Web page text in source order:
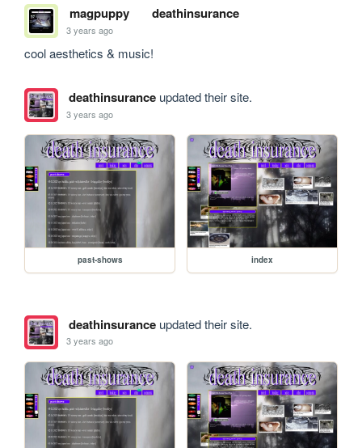
magpuppy deathinsurance
3 years ago
cool aesthetics & music!
deathinsuranceupdated their site.
3 years ago
past-shows index
deathinsuranceupdated their site.
3 years ago